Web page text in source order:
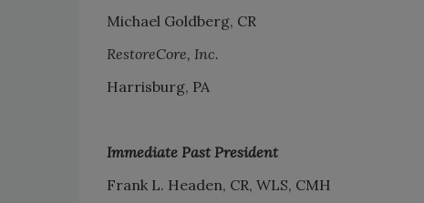
Michael Goldberg, CR
RestoreCore, Inc.
Harrisburg, PA
Immediate Past President
Frank L. Headen, CR, WLS, CMH